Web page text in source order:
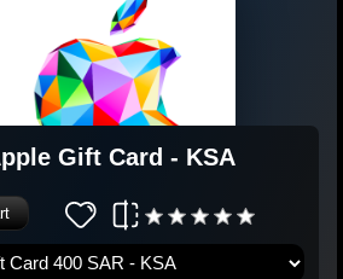
Gift Card - KSA